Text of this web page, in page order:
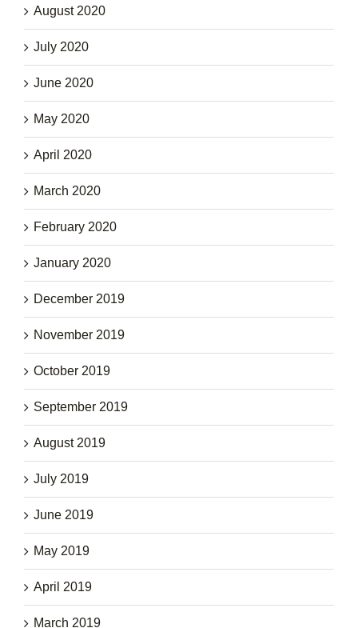
August 2020
July 2020
June 2020
May 2020
April 2020
March 2020
February 2020
January 2020
December 2019
November 2019
October 2019
September 2019
August 2019
July 2019
June 2019
May 2019
April 2019
March 2019